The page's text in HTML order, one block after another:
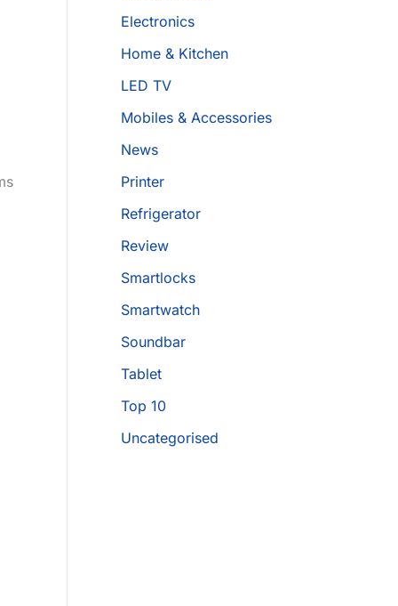
Electronics
Home & Kitchen
LED TV
Mobiles & Accessories
News
Printer
Refrigerator
Review
Smartlocks
Smartwatch
Soundbar
Tablet
Top 10
Uncategorised